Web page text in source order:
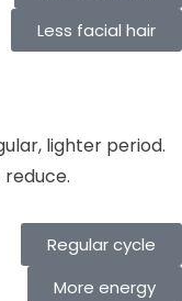
Less facial hair
lighter period.
reduce.
Regular cycle
More energy